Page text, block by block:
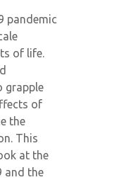
pandemic
of life.
grapple
of
the
This
at the
and the